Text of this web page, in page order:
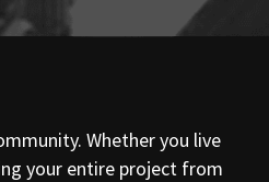
Whether you live
your entire project from